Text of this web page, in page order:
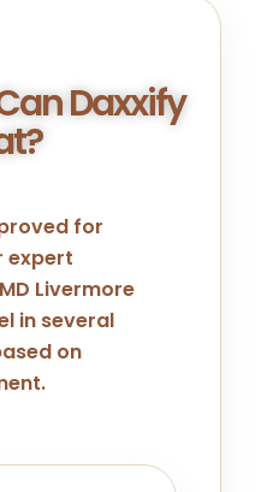
Daxxify
for
expert
Livermore
in several
on